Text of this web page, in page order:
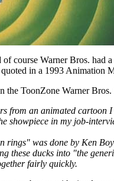
of course Warner Bros. had
in a 1993 Animation
the ToonZone Warner
from an animated
showpiece in my job-
rings" was done by Ken
these ducks into "the
fairly quickly.